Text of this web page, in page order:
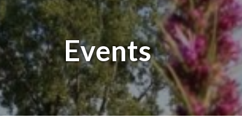
Events